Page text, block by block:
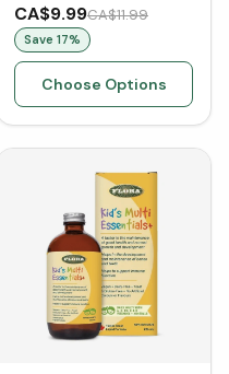
CA$9.99CA$11.99
Save 17%
Choose Options